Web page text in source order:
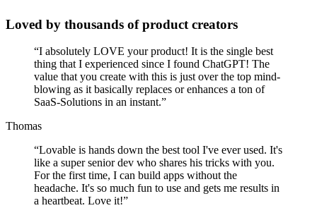
Loved by thousands of product creators
“I absolutely LOVE your product! It is the single best
thing that I experienced since I found ChatGPT! The
value that you create with this is just over the top mind-
blowing as it basically replaces or enhances a ton of
SaaS-Solutions in an instant.”
Thomas
“Lovable is hands down the best tool I've ever used. It's
like a super senior dev who shares his tricks with you.
For the first time, I can build apps without the
headache. It's so much fun to use and gets me results in
a heartbeat. Love it!”